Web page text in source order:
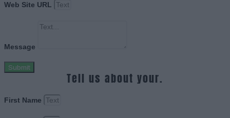
Web Site URL
Message
Submit
Tell us about your.
First Name